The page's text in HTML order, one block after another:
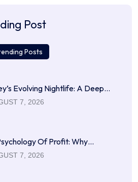
Post
Posts
Evolving Nightlife: A Deep…
7, 2026
Of Profit: Why…
7, 2026